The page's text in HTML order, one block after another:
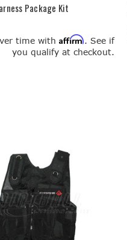
Package Kit
time withAffirm. See if
you qualify at checkout.